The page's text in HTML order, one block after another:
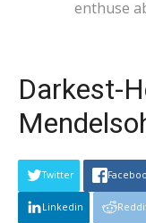
enthuse
Darkest-
Twitter
Linkedin